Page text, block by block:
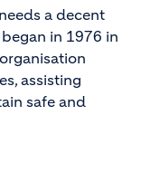
a decent
in 1976 in
assisting
safe and